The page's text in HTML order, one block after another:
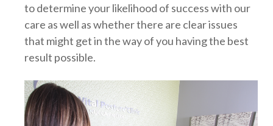
to determine your likelihood of success with our
care as well as whether there are clear issues
that might get in the way of you having the best
result possible.